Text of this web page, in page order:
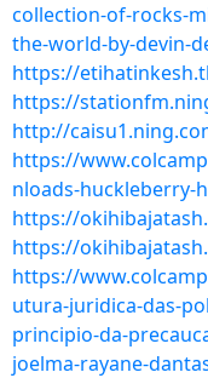
collection-of-rocks-
the-world-by-devin-
https://
https://
http://
https://
nloads-huckleberry-
https://
https://
https://
utura-juridica-das-
principio-da-
joelma-rayane-